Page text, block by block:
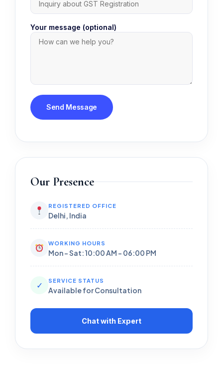
Your message (optional)
Our Presence
REGISTERED OFFICE
Delhi, India
WORKING HOURS
Mon - Sat: 10:00 AM - 06:00 PM
✓ SERVICE STATUS
Available for Consultation
Chat with Expert